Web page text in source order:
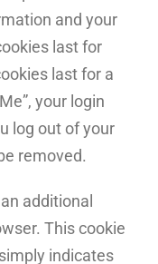
and your
last for
last for a
your login
log out of your
removed.
additional
This cookie
indicates